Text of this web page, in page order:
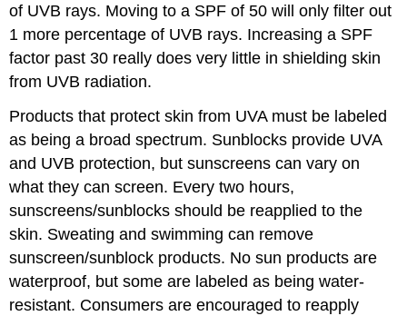
of UVB rays. Moving to a SPF of 50 will only filter out
1 more percentage of UVB rays. Increasing a SPF
factor past 30 really does very little in shielding skin
from UVB radiation.
Products that protect skin from UVA must be labeled
as being a broad spectrum. Sunblocks provide UVA
and UVB protection, but sunscreens can vary on
what they can screen. Every two hours,
sunscreens/sunblocks should be reapplied to the
skin. Sweating and swimming can remove
sunscreen/sunblock products. No sun products are
waterproof, but some are labeled as being water-
resistant. Consumers are encouraged to reapply